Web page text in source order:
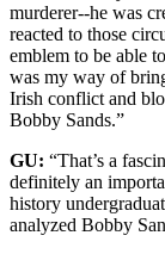
murderer--he was
reacted to those
emblem to be able
was my way of
Irish conflict and
Bobby Sands.”
GU: “That’s a
definitely an
history
analyzed Bobby